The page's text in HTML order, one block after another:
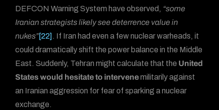
DEFCON Warning System have observed, “some
Iranian strategists likely see deterrence value in
nukes”[22] . If Iran had even a few nuclear warheads, it
could dramatically shift the power balance in the Middle
East. Suddenly, Tehran might calculate that the United
States would hesitate to intervenemilitarily against
an Iranian aggression for fear of sparking a nuclear
exchange.